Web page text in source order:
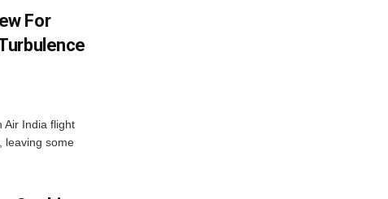
For
Air India flight
leaving some